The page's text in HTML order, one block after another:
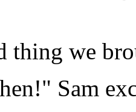
thing we
Sam